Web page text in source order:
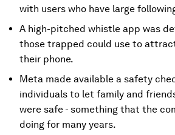
with users who have large
A high-pitched whistle app was
those trapped could use to
their phone.
Meta made available a safety
individuals to let family and
were safe - something that the
doing for many years.